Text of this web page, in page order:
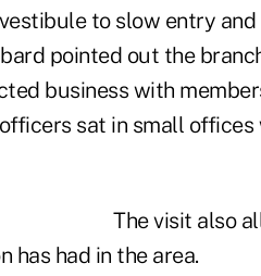
to slow entry
pointed out the
business with
sat in small
The visit also
has had in the area.